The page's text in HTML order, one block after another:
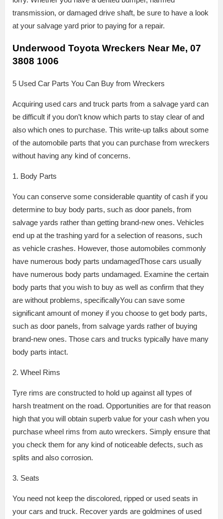
transmission, or damaged drive shaft, be sure to have a look
at your salvage yard prior to paying for a repair.
Underwood Toyota Wreckers Near Me, 07
3808 1006
5 Used Car Parts You Can Buy from Wreckers
Acquiring used cars and truck parts from a salvage yard can
be difficult if you don’t know which parts to stay clear of and
also which ones to purchase. This write-up talks about some
of the automobile parts that you can purchase from wreckers
without having any kind of concerns.
1. Body Parts
You can conserve some considerable quantity of cash if you
determine to buy body parts, such as door panels, from
salvage yards rather than getting brand-new ones. Vehicles
end up at the trashing yard for a selection of reasons, such
as vehicle crashes. However, those automobiles commonly
have numerous body parts undamagedThose cars usually
have numerous body parts undamaged. Examine the certain
body parts that you wish to buy as well as confirm that they
are without problems, specificallyYou can save some
significant amount of money if you choose to get body parts,
such as door panels, from salvage yards rather of buying
brand-new ones. Those cars and trucks typically have many
body parts intact.
2. Wheel Rims
Tyre rims are constructed to hold up against all types of
harsh treatment on the road. Opportunities are for that reason
high that you will obtain superb value for your cash when you
purchase wheel rims from auto wreckers. Simply ensure that
you check them for any kind of noticeable defects, such as
splits and also corrosion.
3. Seats
You need not keep the discolored, ripped or used seats in
your cars and truck. Recover yards are goldmines of used